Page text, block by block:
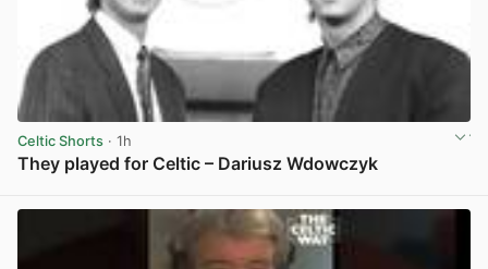
Celtic Shorts · 1h
They played for Celtic – Dariusz Wdowczyk